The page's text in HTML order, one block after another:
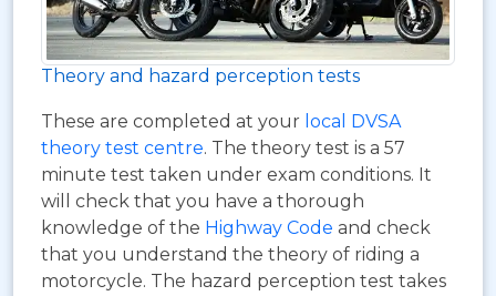
Theory and hazard perception tests
These are completed at your local DVSA
theory test centre. The theory test is a 57
minute test taken under exam conditions. It
will check that you have a thorough
knowledge of the Highway Code and check
that you understand the theory of riding a
motorcycle. The hazard perception test takes